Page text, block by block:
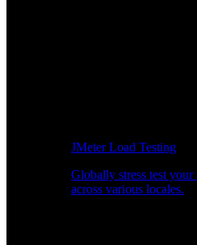
JMeter Load Testing
Globally stress test
across various locales.